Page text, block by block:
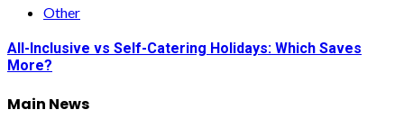
Other
All-Inclusive vs Self-Catering Holidays: Which Saves
More?
Main News